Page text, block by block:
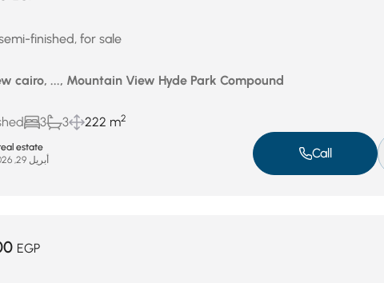
finished, for sale
cairo, ..., Mountain View Hyde Park Compound
3 3 222 m2
estate
أبريل 29, 2026 Call
EGP